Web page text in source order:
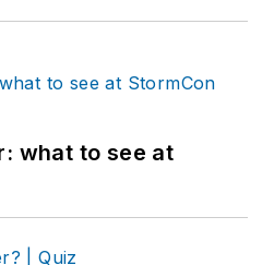
what to see at